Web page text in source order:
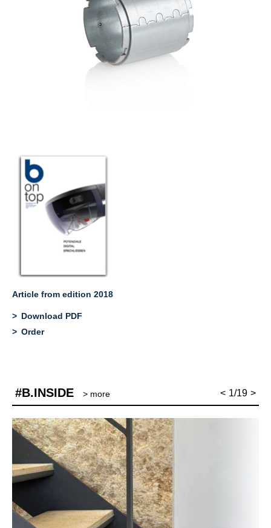
Article from edition 2018
Download PDF
Order
#B.INSIDE > more < 1/19 >